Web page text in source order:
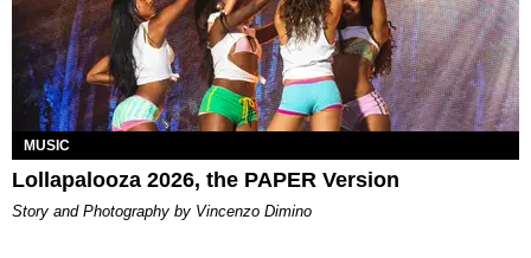
MUSIC
Lollapalooza 2026, the PAPER Version
Story and Photography by Vincenzo Dimino